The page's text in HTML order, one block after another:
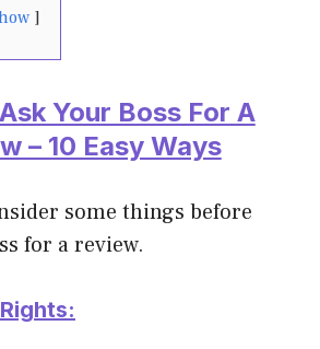
Your Boss For A
– 10 Easy Ways
some things before
for a review.